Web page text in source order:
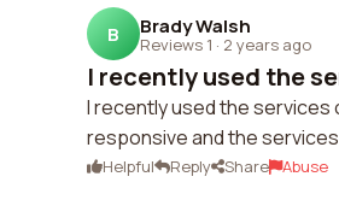
B Brady Walsh
Reviews 1 · 2 years ago
I recently used the
I recently used the services
responsive and the
Helpful Reply Share Abuse